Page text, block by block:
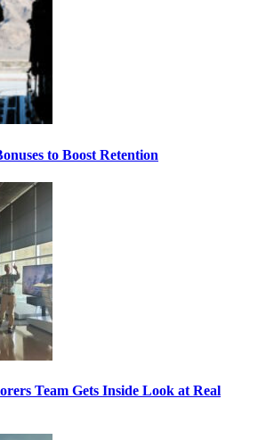
to Boost Retention
Team Gets Inside Look at Real